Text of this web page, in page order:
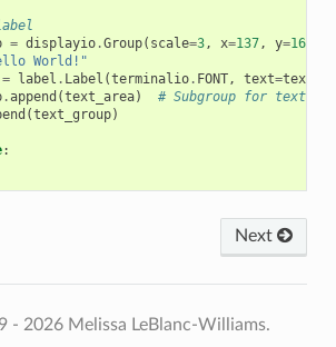
= displayio.Group( scale=3, x=137, y=160
World!"
= label . Label (terminalio. FONT, text=text
.append (text_area)
# Subgroup for text
(text_group)
:
Next
- 2026 Melissa LeBlanc-Williams.